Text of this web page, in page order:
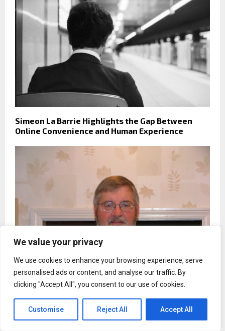
We value your privacy
We use cookies to enhance your browsing experience, serve
personalised ads or content, and analyse our traffic. By
clicking "Accept All", you consent to our use of cookies.
Customise Reject All Accept All
Simeon La Barrie Highlights the Gap Between
Online Convenience and Human Experience
Kenneth W. Rudzinski Calls for Clearer Financial
Standards for High-Income Professionals